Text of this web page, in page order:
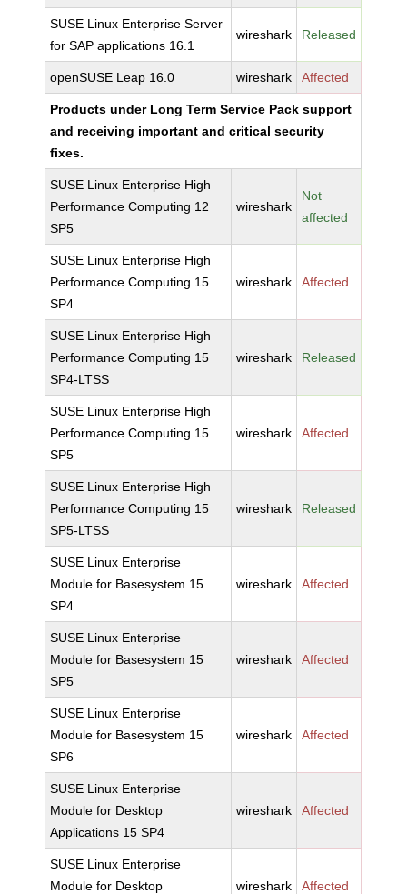
SUSE Linux Enterprise Server
for SAP applications 16.1
wireshark Released
openSUSE Leap 16.0 wireshark Affected
Products under Long Term Service Pack support
and receiving important and critical security
fixes.
SUSE Linux Enterprise High
Performance Computing 12
SP5
wireshark
Not
affected
SUSE Linux Enterprise High
Performance Computing 15
SP4
wireshark Affected
SUSE Linux Enterprise High
Performance Computing 15
SP4-LTSS
wireshark Released
SUSE Linux Enterprise High
Performance Computing 15
SP5
wireshark Affected
SUSE Linux Enterprise High
Performance Computing 15
SP5-LTSS
wireshark Released
SUSE Linux Enterprise
Module for Basesystem 15
SP4
wireshark Affected
SUSE Linux Enterprise
Module for Basesystem 15
SP5
wireshark Affected
SUSE Linux Enterprise
Module for Basesystem 15
SP6
wireshark Affected
SUSE Linux Enterprise
Module for Desktop
Applications 15 SP4
wireshark Affected
SUSE Linux Enterprise
Module for Desktop
wireshark Affected